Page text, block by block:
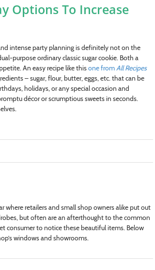
Options To Increase
intense party planning is definitely not on the
purpose ordinary classic sugar cookie. Both a
An easy recipe like thisone from All Recipes
– sugar, flour, butter, eggs, etc. that can be
holidays, or any special occasion and
décor or scrumptious sweets in seconds.
where retailers and small shop owners alike put out
but often are an afterthought to the common
consumer to notice these beautiful items. Below
windows and showrooms.